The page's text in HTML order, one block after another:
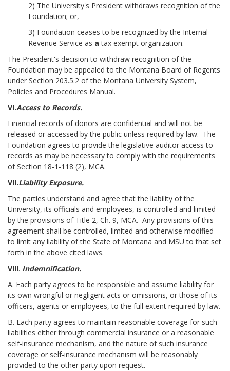
2) The University's President withdraws recognition of the
Foundation; or,
3) Foundation ceases to be recognized by the Internal
Revenue Service as a tax exempt organization.
The President's decision to withdraw recognition of the
Foundation may be appealed to the Montana Board of Regents
under Section 203.5.2 of the Montana University System,
Policies and Procedures Manual.
VI.Access to Records.
Financial records of donors are confidential and will not be
released or accessed by the public unless required by law. The
Foundation agrees to provide the legislative auditor access to
records as may be necessary to comply with the requirements
of Section 18-1-118 (2), MCA.
VII.Liability Exposure.
The parties understand and agree that the liability of the
University, its officials and employees, is controlled and limited
by the provisions of Title 2, Ch. 9, MCA. Any provisions of this
agreement shall be controlled, limited and otherwise modified
to limit any liability of the State of Montana and MSU to that set
forth in the above cited laws.
VIII. Indemnification.
A. Each party agrees to be responsible and assume liability for
its own wrongful or negligent acts or omissions, or those of its
officers, agents or employees, to the full extent required by law.
B. Each party agrees to maintain reasonable coverage for such
liabilities either through commercial insurance or a reasonable
self-insurance mechanism, and the nature of such insurance
coverage or self-insurance mechanism will be reasonably
provided to the other party upon request.